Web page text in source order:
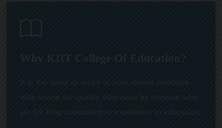
Why KIIT College Of Education?
It is the latest in series of educational institutes
with vision for quality education by eminent who
are for long committed to excellence in education.